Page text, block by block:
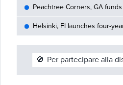
Peachtree Corners, GA
Helsinki, FI launches four-
🚫 Per partecipare alla